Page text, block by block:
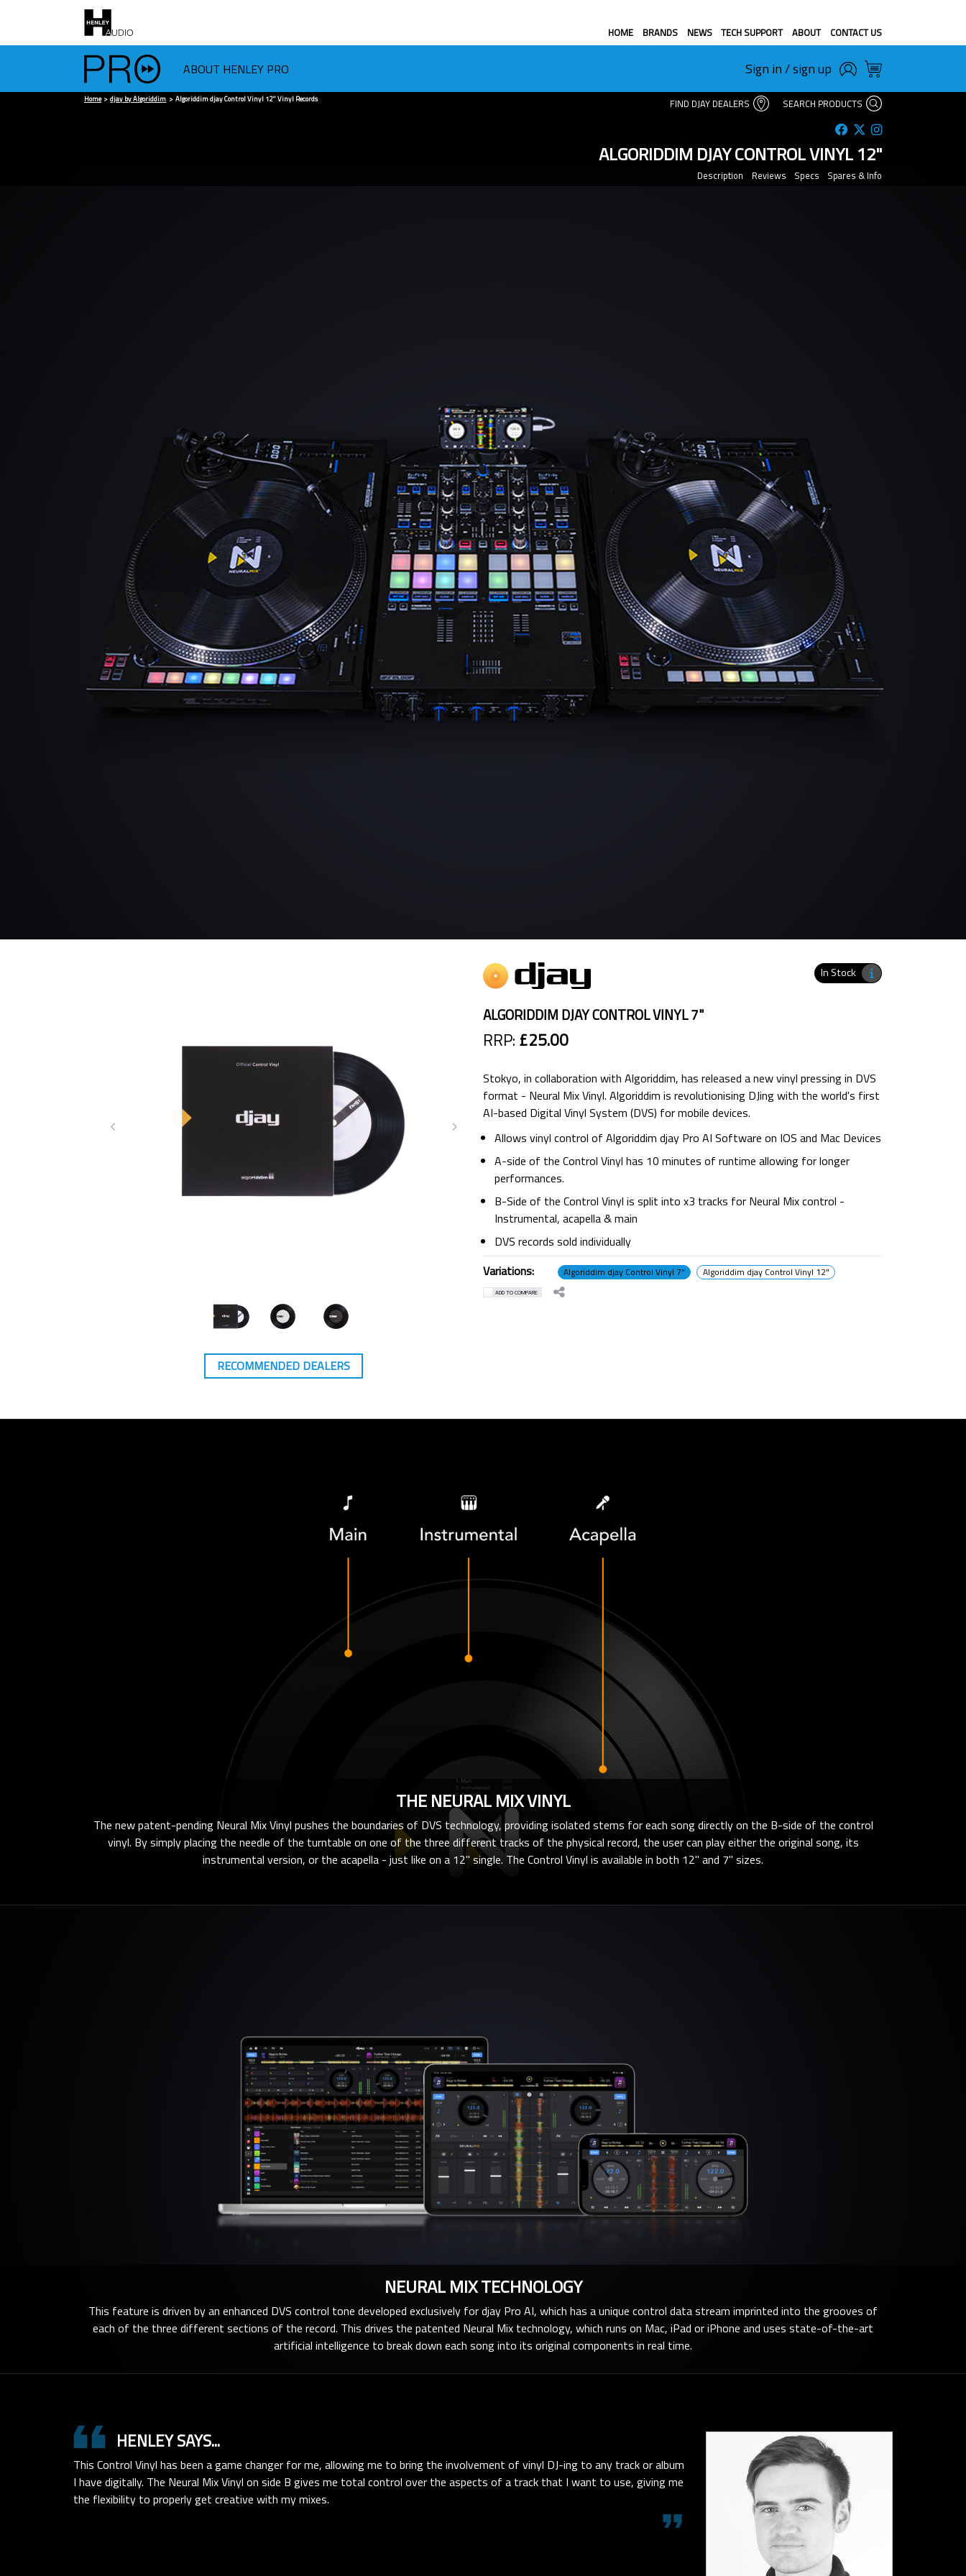
HOME BRANDS NEWS TECH SUPPORT ABOUT CONTACT US
ABOUT HENLEY PRO Sign in / sign up
Home djay by Algoriddim Algoriddim djay Control Vinyl 12" Vinyl Records FIND DJAY DEALERS SEARCH PRODUCTS
ALGORIDDIM DJAY CONTROL VINYL 12"
Description Reviews Specs Spares & Info
RECOMMENDED DEALERS
In Stock
ALGORIDDIM DJAY CONTROL VINYL 7"
RRP: £25.00
Stokyo, in collaboration with Algoriddim, has released a new vinyl pressing in DVS
format - Neural Mix Vinyl. Algoriddim is revolutionising DJing with the world's first
AI-based Digital Vinyl System (DVS) for mobile devices.
Allows vinyl control of Algoriddim djay Pro AI Software on IOS and Mac Devices
A-side of the Control Vinyl has 10 minutes of runtime allowing for longer
performances.
B-Side of the Control Vinyl is split into x3 tracks for Neural Mix control -
Instrumental, acapella & main
DVS records sold individually
Variations:
Algoriddim djay Control Vinyl 7" Algoriddim djay Control Vinyl 12"
ADD TO COMPARE
THE NEURAL MIX VINYL
The new patent-pending Neural Mix Vinyl pushes the boundaries of DVS technology, providing isolated stems for each song directly on the B-side of the control
vinyl. By simply placing the needle of the turntable on one of the three different tracks of the physical record, the user can play either the original song, its
instrumental version, or the acapella - just like on a 12" single. The Control Vinyl is available in both 12" and 7" sizes.
NEURAL MIX TECHNOLOGY
This feature is driven by an enhanced DVS control tone developed exclusively for djay Pro AI, which has a unique control data stream imprinted into the grooves of
each of the three different sections of the record. This drives the patented Neural Mix technology, which runs on Mac, iPad or iPhone and uses state-of-the-art
artificial intelligence to break down each song into its original components in real time.
format_quote HENLEY SAYS...
This Control Vinyl has been a game changer for me, allowing me to bring the involvement of vinyl DJ-ing to any track or album
I have digitally. The Neural Mix Vinyl on side B gives me total control over the aspects of a track that I want to use, giving me
the flexibility to properly get creative with my mixes.
format_quote